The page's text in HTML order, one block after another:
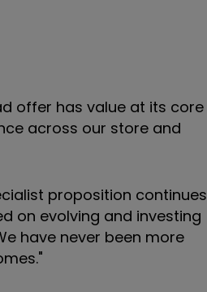
offer has value at its core
across our store and
proposition continues
on evolving and investing
have never been more